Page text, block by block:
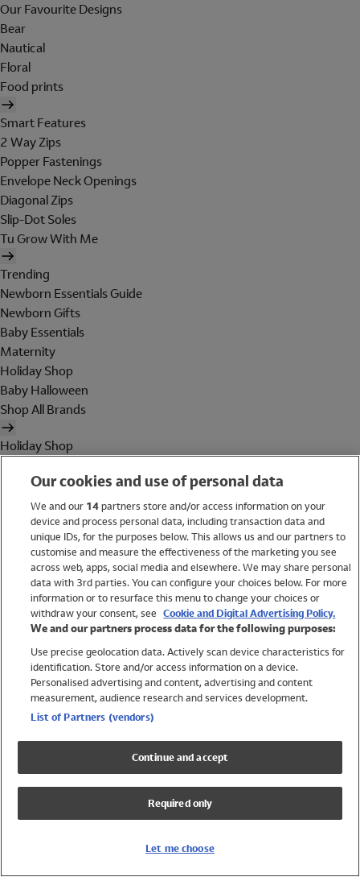
Our Favourite Designs
Bear
Nautical
Floral
Food prints
Smart Features
2 Way Zips
Popper Fastenings
Envelope Neck Openings
Diagonal Zips
Slip-Dot Soles
Tu Grow With Me
Trending
Newborn Essentials Guide
Newborn Gifts
Baby Essentials
Maternity
Holiday Shop
Baby Halloween
Shop All Brands
Holiday Shop
Women
Brands
Trending
Shop All Holiday Shop
Swimwear
Womens Swimwear
Mens Swimwear
Girls Swimwear
UPF 50+ Swimwear
Lycra Extra Life Swimwear
Our cookies and use of personal data
We and our 14partners store and/or access information on your
device and process personal data, including transaction data and
unique IDs, for the purposes below. This allows us and our partners to
customise and measure the effectiveness of the marketing you see
across web, apps, social media and elsewhere. We may share personal
data with 3rd parties. You can configure your choices below. For more
information or to resurface this menu to change your choices or
withdraw your consent, see Cookie and Digital Advertising Policy.
We and our partners process data for the following purposes:
Use precise geolocation data. Actively scan device characteristics for
identification. Store and/or access information on a device.
Personalised advertising and content, advertising and content
measurement, audience research and services development.
List of Partners (vendors)
Continue and accept
Required only
Let me choose